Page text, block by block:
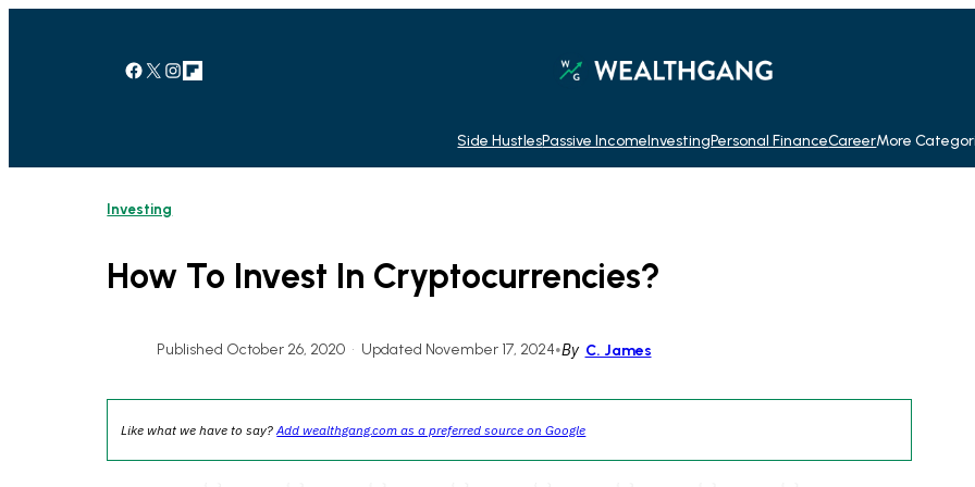
Facebook X Instagram Link
Side HustlesPassive IncomeInvestingPersonal FinanceCareerMore
Investing
How To Invest In Cryptocurrencies?
Published October 26, 2020 • Updated November 17, 2024•By C. James
Like what we have to say?Add wealthgang.com as a preferred source on Google